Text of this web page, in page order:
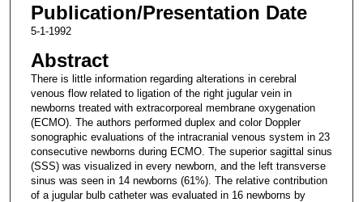
Publication/Presentation Date
5-1-1992
Abstract
There is little information regarding alterations in cerebral
venous flow related to ligation of the right jugular vein in
newborns treated with extracorporeal membrane oxygenation
(ECMO). The authors performed duplex and color Doppler
sonographic evaluations of the intracranial venous system in 23
consecutive newborns during ECMO. The superior sagittal sinus
(SSS) was visualized in every newborn, and the left transverse
sinus was seen in 14 newborns (61%). The relative contribution
of a jugular bulb catheter was evaluated in 16 newborns by